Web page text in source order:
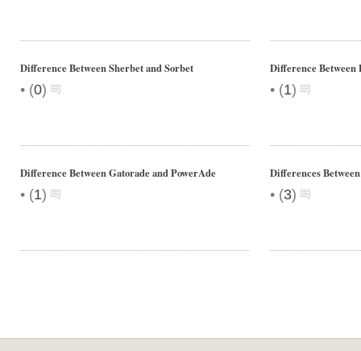
Difference Between Sherbet and Sorbet
• (0)
Difference Between
• (1)
Difference Between Gatorade and PowerAde
• (1)
Differences
• (3)